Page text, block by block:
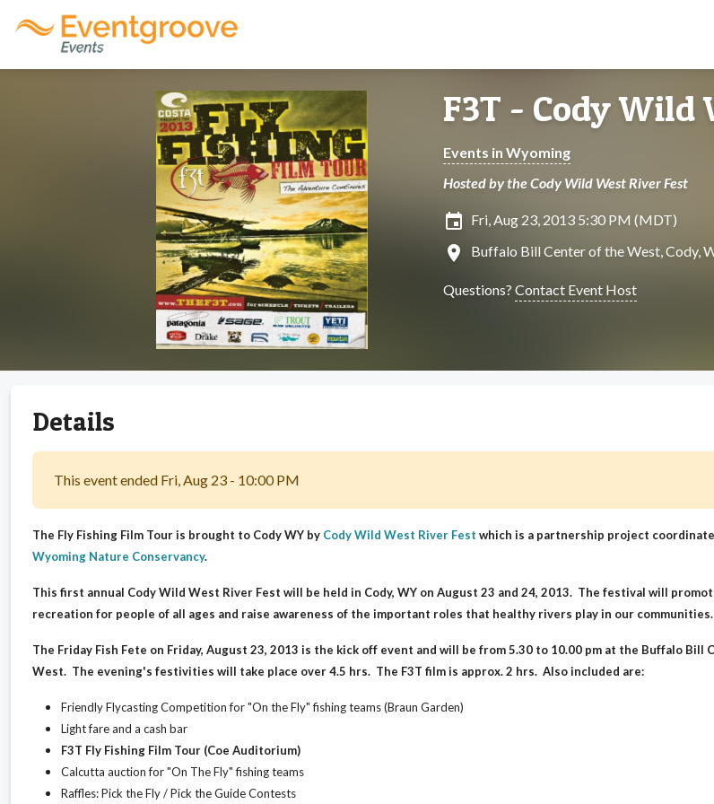
F3T - Cody Wild
Events in Wyoming
Hosted by the Cody Wild West River Fest
insert_invitation Fri, Aug 23, 2013 5:30 PM (MDT)
location_on Buffalo Bill Center of the West, Cody,
Questions? Contact Event Host
Details
This event ended Fri, Aug 23 - 10:00 PM
The Fly Fishing Film Tour is brought to Cody WY by Cody Wild West River Fest which is a partnership project
Wyoming Nature Conservancy.
This first annual Cody Wild West River Fest will be held in Cody, WY on August 23 and 24, 2013. The festival will
recreation for people of all ages and raise awareness of the important roles that healthy rivers play in our communities.
The Friday Fish Fete on Friday, August 23, 2013 is the kick off event and will be from 5.30 to 10.00 pm at the Buffalo Bill
West. The evening's festivities will take place over 4.5 hrs. The F3T film is approx. 2 hrs. Also included are:
Friendly Flycasting Competition for "On the Fly" fishing teams (Braun Garden)
Light fare and a cash bar
F3T Fly Fishing Film Tour (Coe Auditorium)
Calcutta auction for "On The Fly" fishing teams
Raffles: Pick the Fly / Pick the Guide Contests